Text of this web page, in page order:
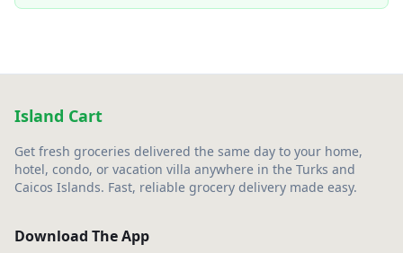
Island Cart
Get fresh groceries delivered the same day to your home,
hotel, condo, or vacation villa anywhere in the Turks and
Caicos Islands. Fast, reliable grocery delivery made easy.
Download The App